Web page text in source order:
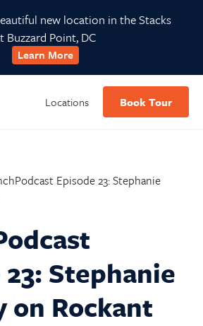
new location in the Stacks
Buzzard Point, DC
Learn More
Locations Book Tour
Episode 23: Stephanie
Stephanie
on Rockant